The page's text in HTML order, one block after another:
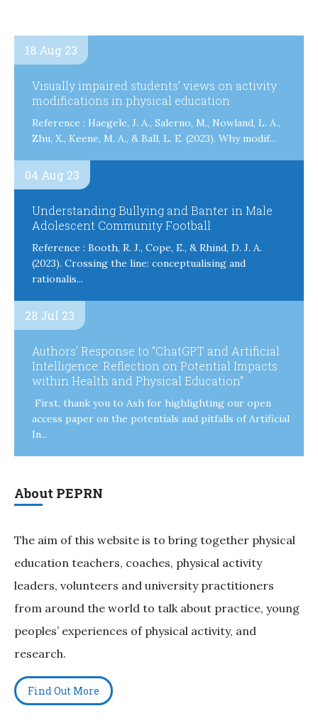
18 Aug 23
Visually impaired students’ views on activity
modifications in physical education
Reference : Haegele, J. A., Salerno, M., Nowland, L. A.,
Zhu, X., Keene, M. A., & Ball, L. E. (2023). Why modif...
04 Aug 23
Understanding Bullying and Banter in Male
Adolescent Community Football
Reference : Booth, R. J., Cope, E., & Rhind, D. J. A.
(2023). Crossing the line: conceptualising and
rationalis...
28 Jul 23
Authors’ Response to “ChatGPT and Artificial
Intelligence: Reflection on Potential Impacts
within Health and Physical Education”
First, thank you to Ash for highlighting our open
access paper on the potentials and pitfalls of Artificial
In...
About PEPRN
The aim of this website is to bring together physical
education teachers, coaches, physical activity
leaders, volunteers and university practitioners
from around the world to talk about practice, young
peoples’ experiences of physical activity, and
research.
Find Out More